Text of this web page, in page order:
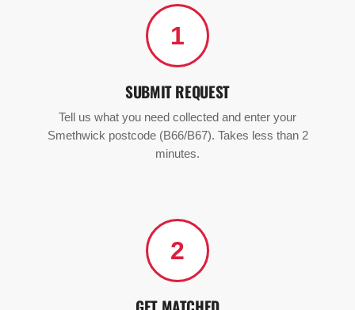
1
SUBMIT REQUEST
Tell us what you need collected and enter your
Smethwick postcode (B66/B67). Takes less than 2
minutes.
2